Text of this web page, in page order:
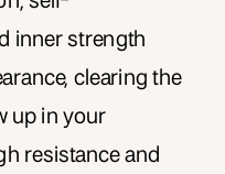
inner strength
clearing the
up in your
resistance and